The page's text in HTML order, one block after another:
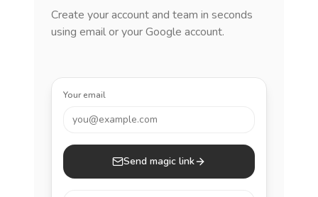
Create your account and team in seconds
using email or your Google account.
Your email
you@example.com
Send magic link